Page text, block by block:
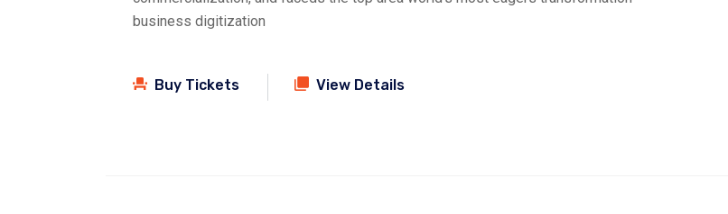
business digitization
Buy Tickets View Details